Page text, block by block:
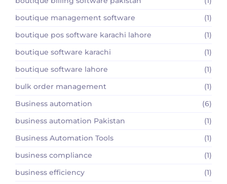
boutique management software
(1)
boutique pos software karachi lahore
(1)
boutique software karachi
(1)
boutique software lahore
(1)
bulk order management
(1)
Business automation
(6)
business automation Pakistan
(1)
Business Automation Tools
(1)
business compliance
(1)
business efficiency
(1)